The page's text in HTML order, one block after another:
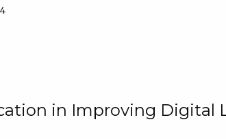
in Improving Digital